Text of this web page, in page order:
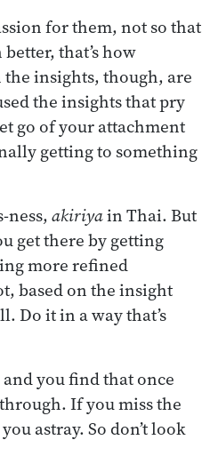
for them, not so that
that’s how
insights, though, are
the insights that pry
go of your attachment
getting to something
ness, akiriyain Thai. But
get there by getting
more refined
based on the insight
Do it in a way that’s
you find that once
If you miss the
astray. So don’t look